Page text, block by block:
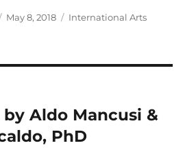
Posted
May 8, 2018 Categories
International Arts
by Aldo Mancusi &
PhD